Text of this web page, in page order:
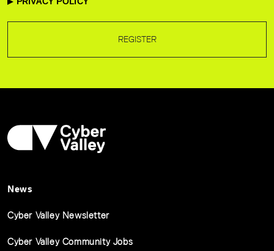
REGISTER
News
Cyber Valley Newsletter
Cyber Valley Community Jobs